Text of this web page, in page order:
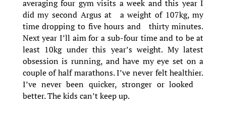
averaging four gym visits a week and this year I
did my second Argus at a weight of 107kg, my
time dropping to five hours and thirty minutes.
Next year I’ll aim for a sub-four time and to be at
least 10kg under this year’s weight. My latest
obsession is running, and have my eye set on a
couple of half marathons. I’ve never felt healthier.
I’ve never been quicker, stronger or looked
better. The kids can’t keep up.